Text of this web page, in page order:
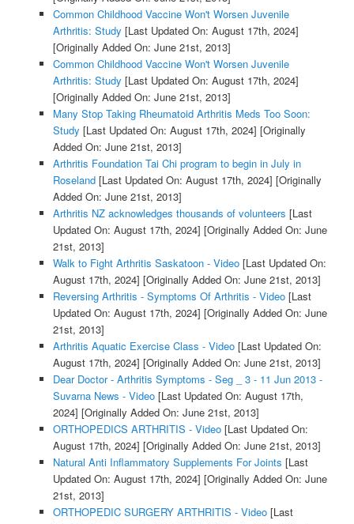
Common Childhood Vaccine Won't Worsen Juvenile
Arthritis: Study [Last Updated On: August 17th, 2024]
[Originally Added On: June 21st, 2013]
Common Childhood Vaccine Won't Worsen Juvenile
Arthritis: Study [Last Updated On: August 17th, 2024]
[Originally Added On: June 21st, 2013]
Many Stop Taking Rheumatoid Arthritis Meds Too Soon:
Study [Last Updated On: August 17th, 2024] [Originally
Added On: June 21st, 2013]
Arthritis Foundation Tai Chi program to begin in July in
Roseland[Last Updated On: August 17th, 2024] [Originally
Added On: June 21st, 2013]
Arthritis NZ acknowledges thousands of volunteers [Last
Updated On: August 17th, 2024] [Originally Added On: June
21st, 2013]
Walk to Fight Arthritis Saskatoon - Video[Last Updated On:
August 17th, 2024] [Originally Added On: June 21st, 2013]
Reversing Arthritis - Symptoms Of Arthritis - Video[Last
Updated On: August 17th, 2024] [Originally Added On: June
21st, 2013]
Arthritis Aquatic Exercise Class - Video[Last Updated On:
August 17th, 2024] [Originally Added On: June 21st, 2013]
Dear Doctor - Arthritis Symptoms - Seg _ 3 - 11 Jun 2013 -
Suvarna News - Video[Last Updated On: August 17th,
2024] [Originally Added On: June 21st, 2013]
ORTHOPEDICS ARTHRITIS - Video[Last Updated On:
August 17th, 2024] [Originally Added On: June 21st, 2013]
Natural Anti Inflammatory Supplements For Joints [Last
Updated On: August 17th, 2024] [Originally Added On: June
21st, 2013]
ORTHOPEDIC SURGERY ARTHRITIS - Video[Last